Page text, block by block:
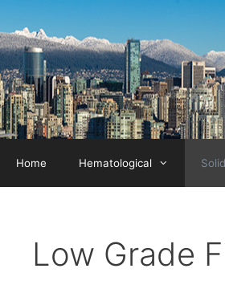
to
content
Home Hematological
Low Grade